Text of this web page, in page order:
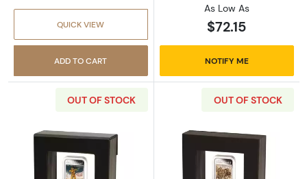
QUICK VIEW
ADD TO CART
As Low As
$72.15
NOTIFY ME
OUT OF STOCK OUT OF STOCK